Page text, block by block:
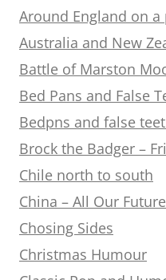
Around England on a
Australia and New
Battle of Marston
Bed Pans and False
Bedpns and false
Brock the Badger –
Chile north to south
China – All Our
Chosing Sides
Christmas Humour